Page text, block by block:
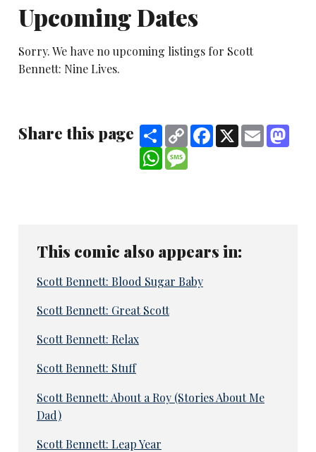
Upcoming Dates
Sorry. We have no upcoming listings for Scott
Bennett: Nine Lives.
Share this page ShareCopy
Link
Facebook
X Email
WhatsApp
This comic also appears in:
Scott Bennett: Blood Sugar Baby
Scott Bennett: Great Scott
Scott Bennett: Relax
Scott Bennett: Stuff
Scott Bennett: About a Roy (Stories About Me
Dad)
Scott Bennett: Leap Year